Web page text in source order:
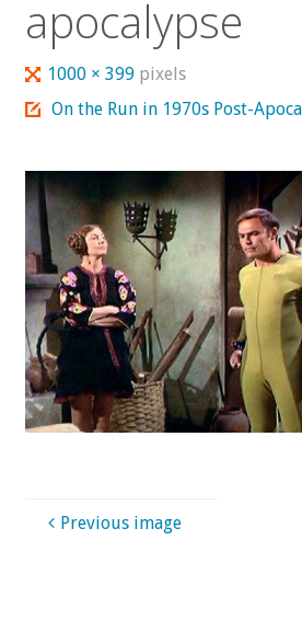
apocalypse
Full
size
1000 × 399 pixels
On the Run in 1970s Post-
Previous image